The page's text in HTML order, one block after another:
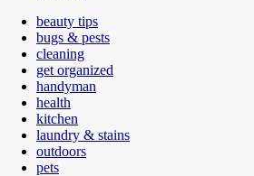
beauty tips
bugs & pests
cleaning
get organized
handyman
health
kitchen
laundry & stains
outdoors
pets